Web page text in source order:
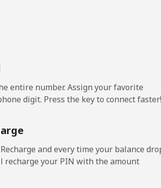
min
min -
entire number. Assign your favorite
digit. Press the key to connect faster!
and every time your balance
recharge your PIN with the amount